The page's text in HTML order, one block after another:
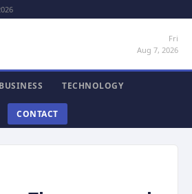
Fri
Aug 7, 2026
BUSINESS TECHNOLOGY
CONTACT